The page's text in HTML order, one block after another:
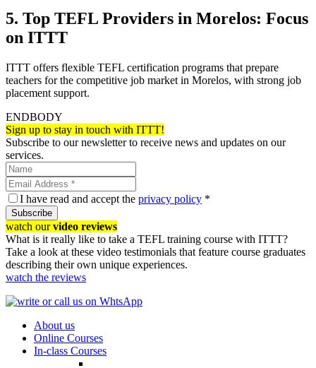
5. Top TEFL Providers in Morelos: Focus
on ITTT
ITTT offers flexible TEFL certification programs that prepare
teachers for the competitive job market in Morelos, with strong job
placement support.
ENDBODY
Sign up to stay in touch with ITTT!
Subscribe to our newsletter to receive news and updates on our
services.
I have read and accept the privacy policy *
Subscribe
watch ourvideo reviews
What is it really like to take a TEFL training course with ITTT?
Take a look at these video testimonials that feature course graduates
describing their own unique experiences.
watch the reviews
About us
Online Courses
In-class Courses